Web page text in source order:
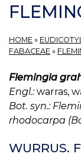
HOME »
FABACEAE »
Flemingia
Engl.:warras,
Bot. syn.:
rhodocarpa
WURRUS.